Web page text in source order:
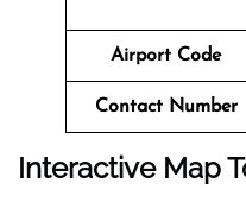
Airport Code
Contact Number
Interactive Map